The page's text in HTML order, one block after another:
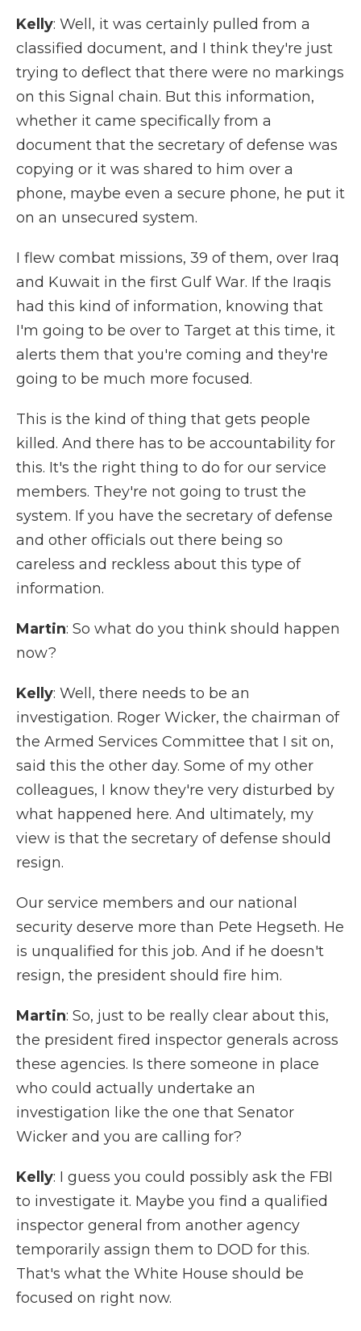
Kelly: Well, it was certainly pulled from a
classified document, and I think they're just
trying to deflect that there were no markings
on this Signal chain. But this information,
whether it came specifically from a
document that the secretary of defense was
copying or it was shared to him over a
phone, maybe even a secure phone, he put it
on an unsecured system.
I flew combat missions, 39 of them, over Iraq
and Kuwait in the first Gulf War. If the Iraqis
had this kind of information, knowing that
I'm going to be over to Target at this time, it
alerts them that you're coming and they're
going to be much more focused.
This is the kind of thing that gets people
killed. And there has to be accountability for
this. It's the right thing to do for our service
members. They're not going to trust the
system. If you have the secretary of defense
and other officials out there being so
careless and reckless about this type of
information.
Martin: So what do you think should happen
now?
Kelly: Well, there needs to be an
investigation. Roger Wicker, the chairman of
the Armed Services Committee that I sit on,
said this the other day. Some of my other
colleagues, I know they're very disturbed by
what happened here. And ultimately, my
view is that the secretary of defense should
resign.
Our service members and our national
security deserve more than Pete Hegseth. He
is unqualified for this job. And if he doesn't
resign, the president should fire him.
Martin: So, just to be really clear about this,
the president fired inspector generals across
these agencies. Is there someone in place
who could actually undertake an
investigation like the one that Senator
Wicker and you are calling for?
Kelly: I guess you could possibly ask the FBI
to investigate it. Maybe you find a qualified
inspector general from another agency
temporarily assign them to DOD for this.
That's what the White House should be
focused on right now.